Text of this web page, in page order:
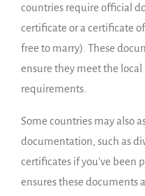
countries require official
certificate or a certificate
free to marry). These
ensure they meet the local
requirements.
Some countries may also
documentation, such as
certificates if you’ve been
ensures these documents